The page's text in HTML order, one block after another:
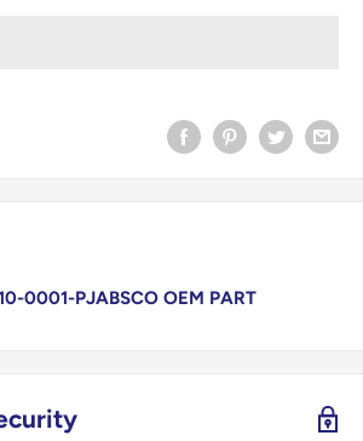
0001-PJABSCO OEM PART